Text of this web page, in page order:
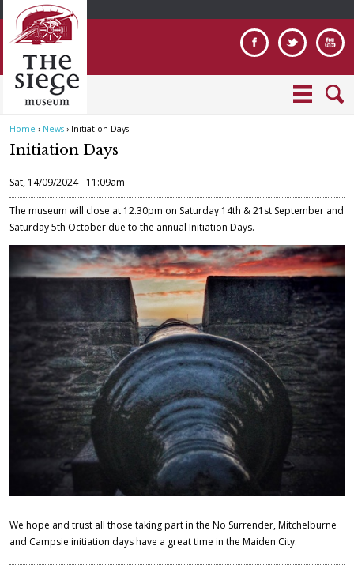
Y
o
u
a
r
e
h
r
Home › News › Initiation Days
Initiation Days
Sat, 14/09/2024 - 11:09am
The museum will close at 12.30pm on Saturday 14th & 21st September and
Saturday 5th October due to the annual Initiation Days.
W
We hope and trust all those taking part in the No Surrender, Mitchelburne
and Campsie initiation days have a great time in the Maiden City.